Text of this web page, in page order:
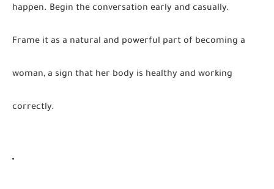
happen. Begin the conversation early and casually.
Frame it as a natural and powerful part of becoming a
woman, a sign that her body is healthy and working
correctly.